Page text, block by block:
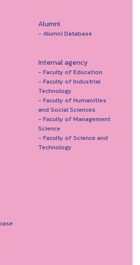
Alumni
- Alumni Database
Internal agency
- Faculty of Education
- Faculty of Industrial
Technology
- Faculty of Humanities
and Social Sciences
- Faculty of Management
Science
- Faculty of Science and
Technology